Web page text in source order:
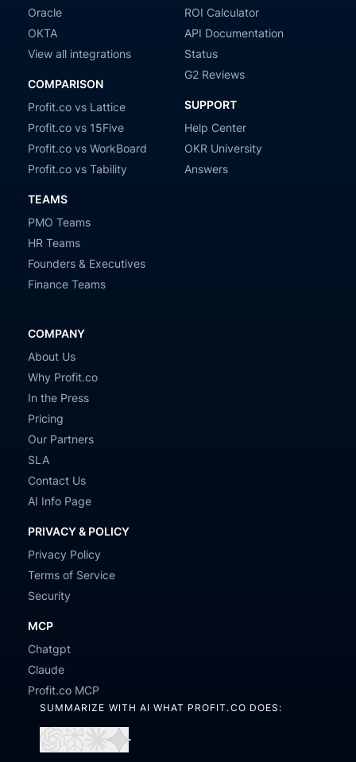
Oracle
OKTA
View all integrations
COMPARISON
Profit.co vs Lattice
Profit.co vs 15Five
Profit.co vs WorkBoard
Profit.co vs Tability
TEAMS
PMO Teams
HR Teams
Founders & Executives
Finance Teams
ROI Calculator
API Documentation
Status
G2 Reviews
SUPPORT
Help Center
OKR University
Answers
COMPANY
About Us
Why Profit.co
In the Press
Pricing
Our Partners
SLA
Contact Us
AI Info Page
PRIVACY & POLICY
Privacy Policy
Terms of Service
Security
MCP
Chatgpt
Claude
Profit.co MCP
SUMMARIZE WITH AI WHAT PROFIT.CO DOES: